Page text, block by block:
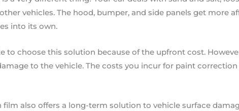
vehicles. The hood, bumper, and side panels get more
into its own.
to choose this solution because of the upfront cost.
to the vehicle. The costs you incur for paint
also offers a long-term solution to vehicle surface